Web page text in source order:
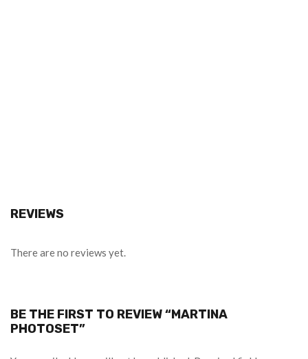
REVIEWS
There are no reviews yet.
BE THE FIRST TO REVIEW “MARTINA
PHOTOSET”